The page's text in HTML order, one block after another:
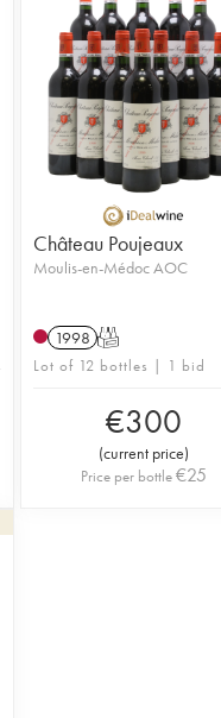
Château Poujeaux
Moulis-en-Médoc AOC
1998 T
Lot of 12 bottles | 1 bid
€300
(current price)
Price per bottle€25